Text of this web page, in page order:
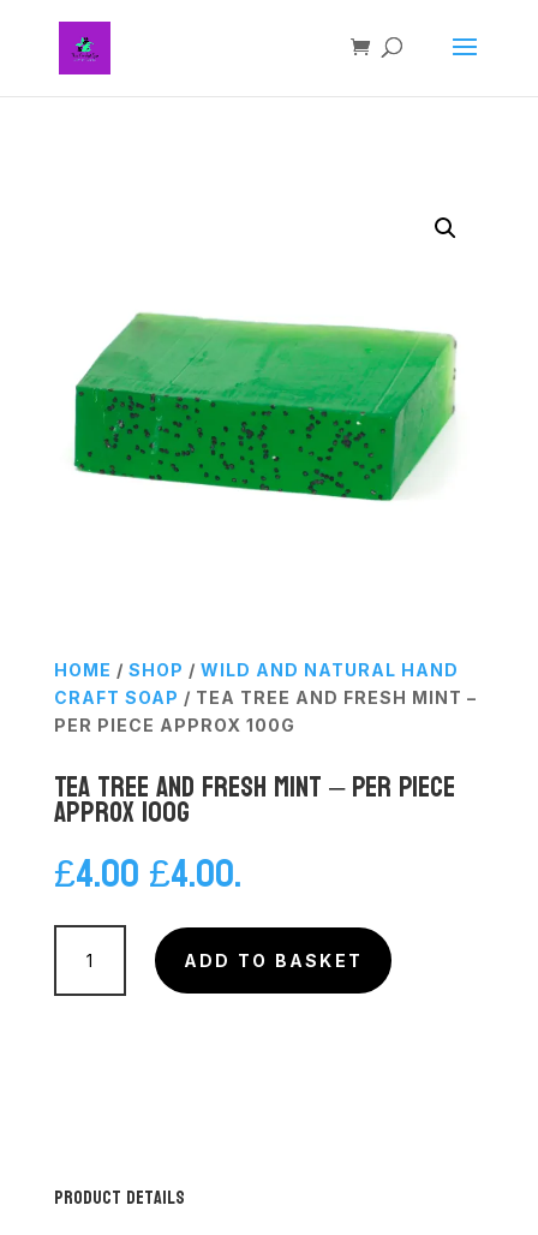
HOME / SHOP / WILD AND NATURAL HAND
CRAFT SOAP / TEA TREE AND FRESH MINT –
PER PIECE APPROX 100G
Tea Tree and Fresh Mint – Per Piece
Approx 100g
£4.00£4.00.
Tea
Tree
and
100g
quantity
ADD TO BASKET
Product Details